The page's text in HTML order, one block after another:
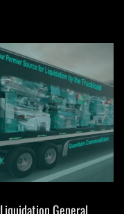
Liquidation General